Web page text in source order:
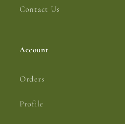
Contact Us
Account
Orders
Profile